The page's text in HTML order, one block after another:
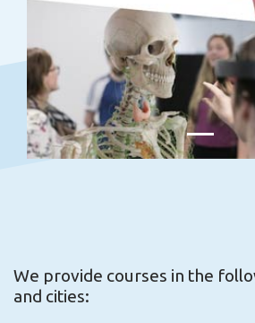
We provide courses in the
and cities: